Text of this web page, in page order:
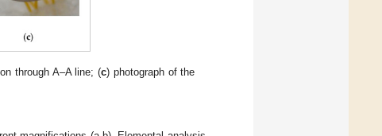
through A–A line; (c) photograph of the